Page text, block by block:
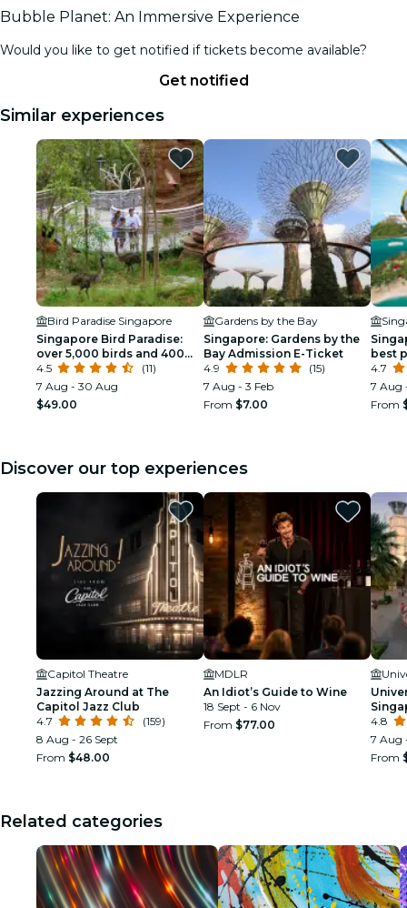
Bubble Planet: An Immersive Experience
Would you like to get notified if tickets become available?
Get notified
Similar experiences
Bird Paradise Singapore
Singapore Bird Paradise:
over 5,000 birds and 400
species!
4.5
(11)
7 Aug - 30 Aug
$49.00
Gardens by the Bay
Singapore: Gardens by the
Bay Admission E-Ticket
4.9
(15)
7 Aug - 3 Feb
From $7.00
best
4.7
7 Aug
From
Discover our top experiences
Capitol Theatre
Jazzing Around at The
Capitol Jazz Club
4.7
(159)
8 Aug - 26 Sept
From $48.00
MDLR
An Idiot’s Guide to Wine
18 Sept - 6 Nov
From $77.00
4.8
7 Aug
From
Related categories